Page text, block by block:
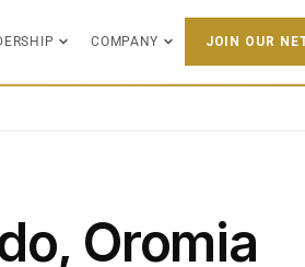
COMPANY JOIN OUR
Oromia